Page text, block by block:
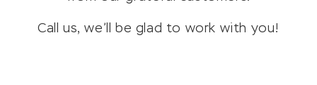
Call us, we’ll be glad to work with you!